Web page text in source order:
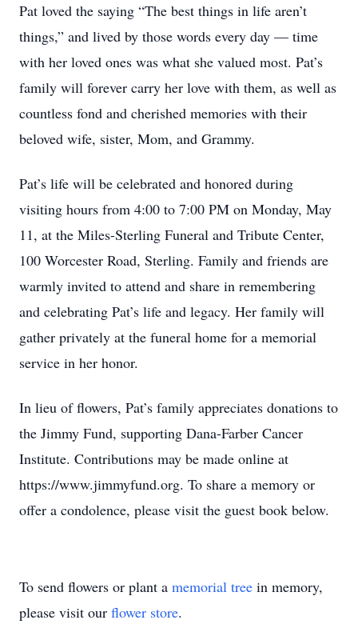
Pat loved the saying “The best things in life aren’t
things,” and lived by those words every day — time
with her loved ones was what she valued most. Pat’s
family will forever carry her love with them, as well as
countless fond and cherished memories with their
beloved wife, sister, Mom, and Grammy.
Pat’s life will be celebrated and honored during
visiting hours from 4:00 to 7:00 PM on Monday, May
11, at the Miles-Sterling Funeral and Tribute Center,
100 Worcester Road, Sterling. Family and friends are
warmly invited to attend and share in remembering
and celebrating Pat’s life and legacy. Her family will
gather privately at the funeral home for a memorial
service in her honor.
In lieu of flowers, Pat’s family appreciates donations to
the Jimmy Fund, supporting Dana-Farber Cancer
Institute. Contributions may be made online at
https://www.jimmyfund.org. To share a memory or
offer a condolence, please visit the guest book below.
To send flowers or plant a memorial tree in memory,
please visit our flower store.